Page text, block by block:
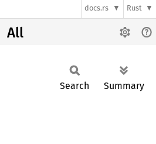
docs.rs Rust
All
Search Summary